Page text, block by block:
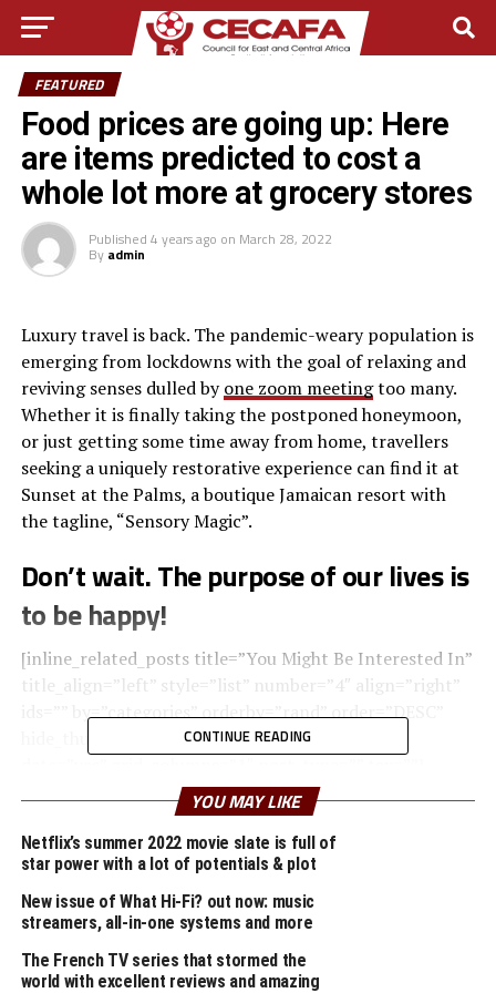
FEATURED
Food prices are going up: Here
are items predicted to cost a
whole lot more at grocery stores
Published 4 years ago on March 28, 2022
By admin
Luxury travel is back. The pandemic-weary population is
emerging from lockdowns with the goal of relaxing and
reviving senses dulled byone zoom meetingtoo many.
Whether it is finally taking the postponed honeymoon,
or just getting some time away from home, travellers
seeking a uniquely restorative experience can find it at
Sunset at the Palms, a boutique Jamaican resort with
the tagline, “Sensory Magic”.
Don’t wait. The purpose of our lives is
to be happy!
[inline_related_posts title=”You Might Be Interested In”
title_align=”left” style=”list” number=”4″ align=”right”
ids=”” by=”categories” orderby=”rand” order=”DESC”
hide_thumb=”no” thumb_right=”no” views=”no”
Upon arrival, your senses will be rewarded with the
pleasant scent of lemongrass oil used to clean the
natural wood found throughout the room, creating a
relaxing atmosphere within the space.
entire soul, like these sweet mornings of spring which I
CONTINUE READING
YOU MAY LIKE
Netflix’s summer 2022 movie slate is full of
star power with a lot of potentials & plot
New issue of What Hi-Fi? out now: music
streamers, all-in-one systems and more
The French TV series that stormed the
world with excellent reviews and amazing